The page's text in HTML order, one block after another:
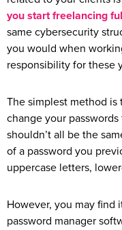
you start freelancing
same cybersecurity
you would when
responsibility for these
The simplest method
change your
shouldn’t all be the
of a password you
uppercase letters,
However, you may find
password manager